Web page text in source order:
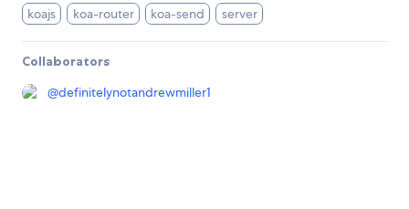
koajs
koa-router koa-send server
Collaborators
@definitelynotandrewmiller1